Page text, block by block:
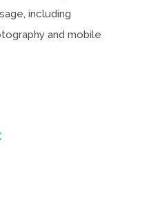
including
and mobile